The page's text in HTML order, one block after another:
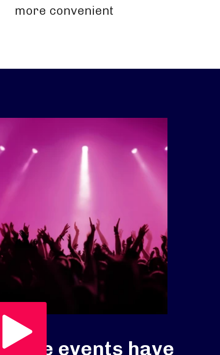
more convenient
Live events have